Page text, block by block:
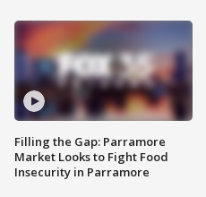
Filling the Gap: Parramore
Market Looks to Fight Food
Insecurity in Parramore